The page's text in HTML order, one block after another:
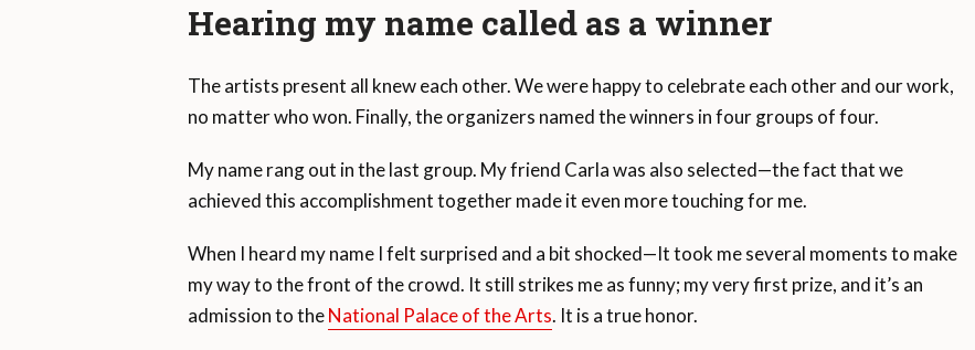
Hearing my name called as a winner
The artists present all knew each other. We were happy to celebrate each other and our work,
no matter who won. Finally, the organizers named the winners in four groups of four.
My name rang out in the last group. My friend Carla was also selected—the fact that we
achieved this accomplishment together made it even more touching for me.
When I heard my name I felt surprised and a bit shocked—It took me several moments to make
my way to the front of the crowd. It still strikes me as funny; my very first prize, and it’s an
admission to theNational Palace of the Arts. It is a true honor.